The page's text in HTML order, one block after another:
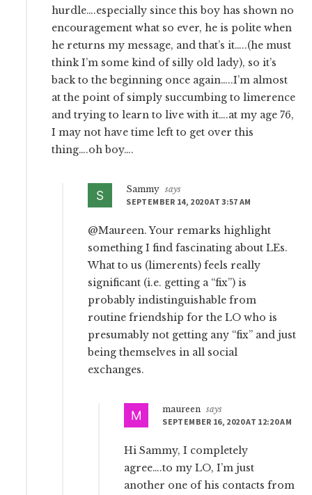
hurdle….especially since this boy has shown no
encouragement what so ever, he is polite when
he returns my message, and that’s it…..(he must
think I’m some kind of silly old lady), so it’s
back to the beginning once again…..I’m almost
at the point of simply succumbing to limerence
and trying to learn to live with it….at my age 76,
I may not have time left to get over this
thing….oh boy….
Sammy says
SEPTEMBER 14, 2020 AT 3:57 AM
@Maureen. Your remarks highlight
something I find fascinating about LEs.
What to us (limerents) feels really
significant (i.e. getting a “fix”) is
probably indistinguishable from
routine friendship for the LO who is
presumably not getting any “fix” and just
being themselves in all social
exchanges.
maureen says
SEPTEMBER 16, 2020 AT 12:20 AM
Hi Sammy, I completely
agree….to my LO, I’m just
another one of his contacts from